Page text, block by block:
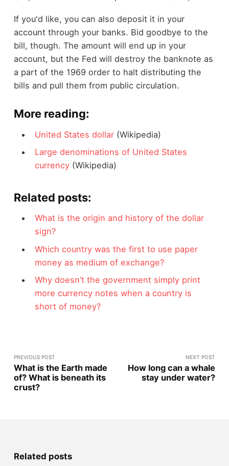
If you'd like, you can also deposit it in your
account through your banks. Bid goodbye to the
bill, though. The amount will end up in your
account, but the Fed will destroy the banknote as
a part of the 1969 order to halt distributing the
bills and pull them from public circulation.
More reading:
United States dollar(Wikipedia)
Large denominations of United States
currency(Wikipedia)
Related posts:
What is the origin and history of the dollar
sign?
Which country was the first to use paper
money as medium of exchange?
Why doesn’t the government simply print
more currency notes when a country is
short of money?
PREVIOUS POST
What is the Earth made
of? What is beneath its
crust?
NEXT POST
How long can a whale
stay under water?
Related posts